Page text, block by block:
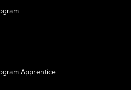
Apprentice